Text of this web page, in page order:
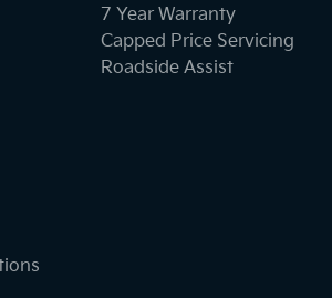
7 Year Warranty
Capped Price Servicing
Roadside Assist